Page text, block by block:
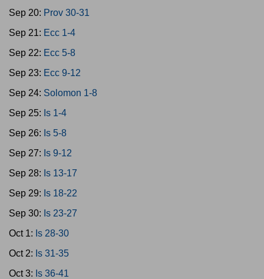
Sep 20: Prov 30-31
Sep 21: Ecc 1-4
Sep 22: Ecc 5-8
Sep 23: Ecc 9-12
Sep 24: Solomon 1-8
Sep 25: Is 1-4
Sep 26: Is 5-8
Sep 27: Is 9-12
Sep 28: Is 13-17
Sep 29: Is 18-22
Sep 30: Is 23-27
Oct 1: Is 28-30
Oct 2: Is 31-35
Oct 3: Is 36-41